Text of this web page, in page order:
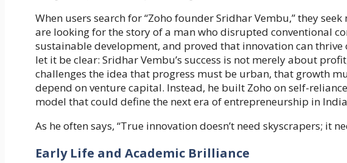
When users search for “Zoho founder Sridhar Vembu,” they
are looking for the story of a man who disrupted conventional
sustainable development, and proved that innovation can
let it be clear: Sridhar Vembu’s success is not merely about
challenges the idea that progress must be urban, that growth
depend on venture capital. Instead, he built Zoho on self-
model that could define the next era of entrepreneurship in
As he often says, “True innovation doesn’t need skyscrapers; it
Early Life and Academic Brilliance